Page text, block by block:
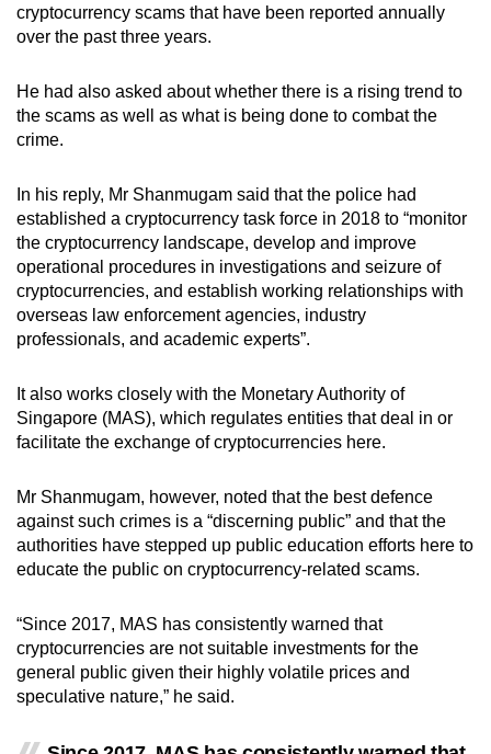
cryptocurrency scams that have been reported annually
over the past three years.
He had also asked about whether there is a rising trend to
the scams as well as what is being done to combat the
crime.
In his reply, Mr Shanmugam said that the police had
established a cryptocurrency task force in 2018 to “monitor
the cryptocurrency landscape, develop and improve
operational procedures in investigations and seizure of
cryptocurrencies, and establish working relationships with
overseas law enforcement agencies, industry
professionals, and academic experts”.
It also works closely with the Monetary Authority of
Singapore (MAS), which regulates entities that deal in or
facilitate the exchange of cryptocurrencies here.
Mr Shanmugam, however, noted that the best defence
against such crimes is a “discerning public” and that the
authorities have stepped up public education efforts here to
educate the public on cryptocurrency-related scams.
“Since 2017, MAS has consistently warned that
cryptocurrencies are not suitable investments for the
general public given their highly volatile prices and
speculative nature,” he said.